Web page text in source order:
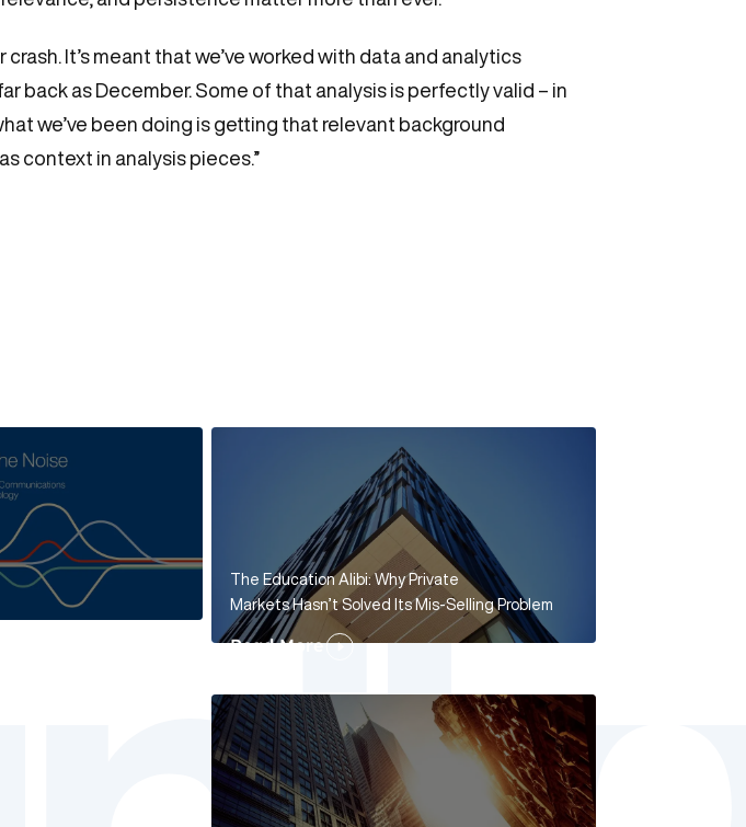
It’s meant that we’ve worked with data and analytics
back as December. Some of that analysis is perfectly valid – in
we’ve been doing is getting that relevant background
context in analysis pieces.”
The Education Alibi: Why Private
Markets Hasn’t Solved Its Mis-Selling Problem
Read More